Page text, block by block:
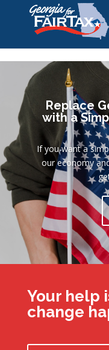
id), "large"); ?>
Replace
with a
If you want a
our economy
Your help
change